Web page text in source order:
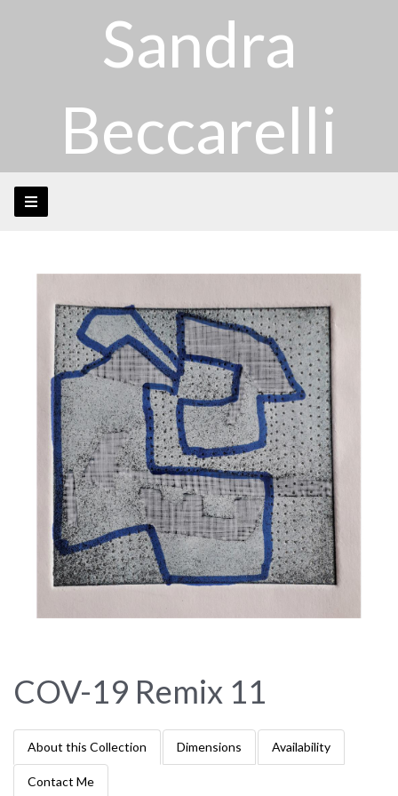
Sandra
Beccarelli
COV-19 Remix 11
About this Collection Dimensions Availability
Contact Me